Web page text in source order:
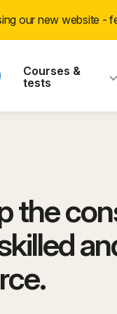
our new website -
Courses &
tests
the